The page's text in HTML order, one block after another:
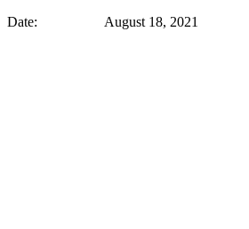
Date: August 18, 2021